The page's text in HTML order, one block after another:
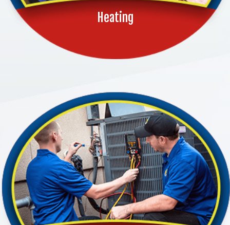
Heating